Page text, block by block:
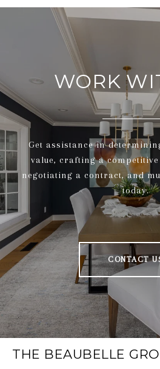
WORK
Get assistance in
value, crafting a
negotiating a contract, and
today.
CONTACT
THE BEAUBELLE